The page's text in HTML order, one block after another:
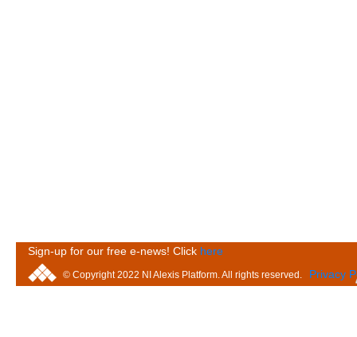
Sign-up for our free e-news! Click here
© Copyright 2022 NI Alexis Platform. All rights reserved. Privacy